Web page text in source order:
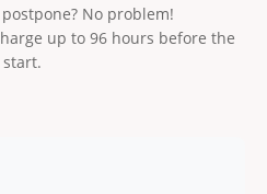
No problem!
up to 96 hours before the
start.